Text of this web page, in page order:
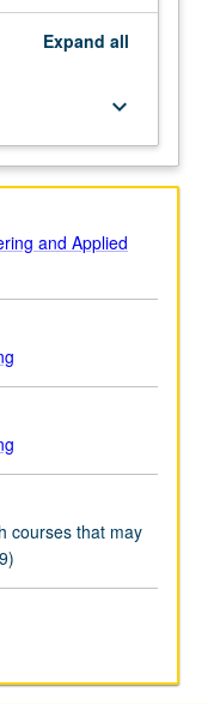
Expand all
keyboard_arrow_down
and Applied
courses that may